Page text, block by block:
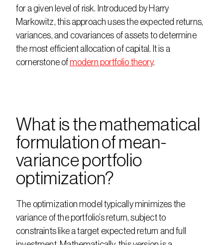
for a given level of risk. Introduced by Harry
Markowitz, this approach uses the expected returns,
variances, and covariances of assets to determine
the most efficient allocation of capital. It is a
cornerstone of modern portfolio theory.
What is the mathematical
formulation of mean-
variance portfolio
optimization?
The optimization model typically minimizes the
variance of the portfolio’s return, subject to
constraints like a target expected return and full